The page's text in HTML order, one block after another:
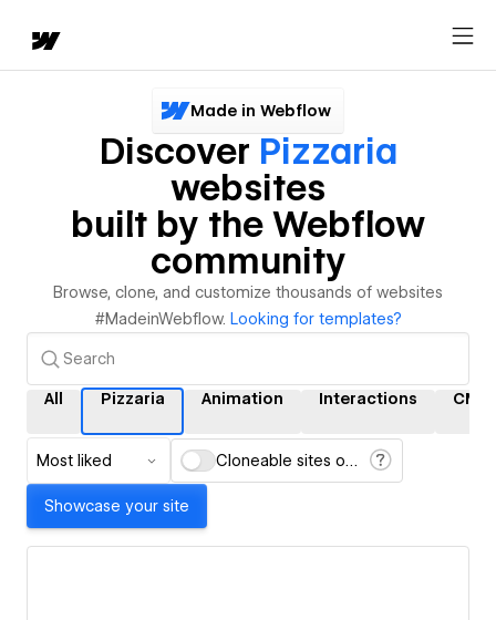
Made in Webflow
Discover Pizzaria
websites
built by the Webflow
community
Browse, clone, and customize thousands of websites
#MadeinWebflow. Looking for templates?
All Pizzaria Animation Interactions CMS
Most liked Cloneable sites only
Showcase your site